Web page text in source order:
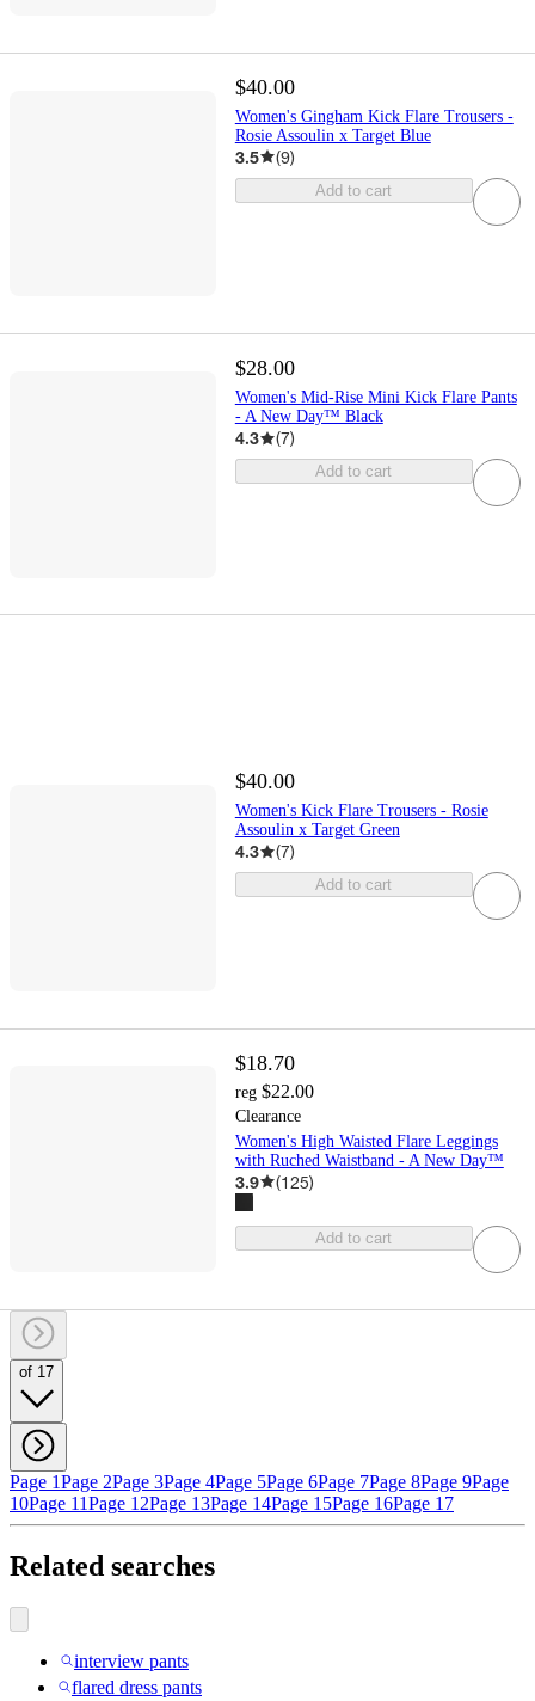
$40.00
Women's Gingham Kick Flare Trousers -
Rosie Assoulin x Target Blue
3.5 (9)
Add to cart
$28.00
Women's Mid-Rise Mini Kick Flare Pants
- A New Day™ Black
4.3 (7)
Add to cart
$40.00
Women's Kick Flare Trousers - Rosie
Assoulin x Target Green
4.3 (7)
Add to cart
$18.70
reg $22.00
Clearance
Women's High Waisted Flare Leggings
with Ruched Waistband - A New Day™
3.9 (125)
Add to cart
of 17
Page 1Page 2Page 3Page 4Page 5Page 6Page 7Page 8Page 9Page
10Page 11Page 12Page 13Page 14Page 15Page 16Page 17
Related searches
interview pants
flared dress pants